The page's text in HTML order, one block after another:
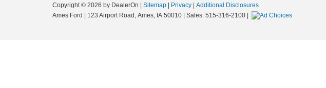
Copyright © 2026 by DealerOn | Sitemap | Privacy | Additional Disclosures
Ames Ford | 123 Airport Road, Ames, IA 50010 | Sales: 515-316-2100 |